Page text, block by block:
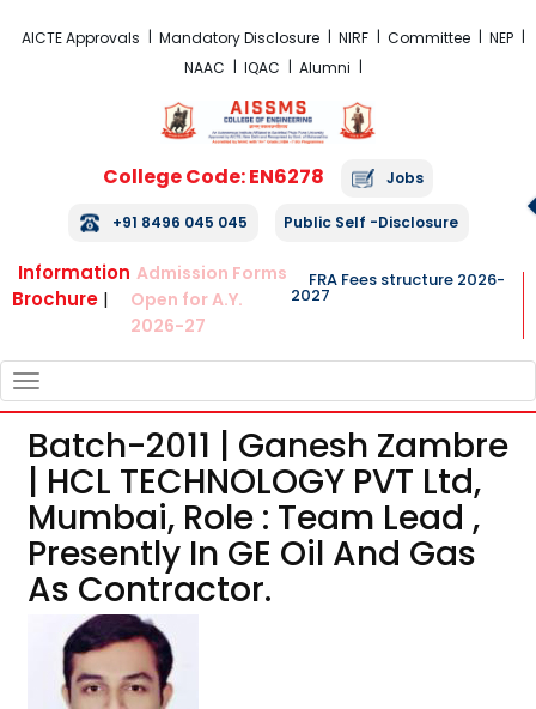
AICTE Approvals Mandatory Disclosure NIRF Committee
NEP
NAAC
IQAC Alumni
College Code: EN6278 Jobs
+91 8496 045 045 Public Self -Disclosure
Information
Brochure |
Admission Forms
Open for A.Y.
2026-27
FRA Fees structure 2026-
2027
NAVIGATION
Batch-2011 | Ganesh Zambre
| HCL TECHNOLOGY PVT Ltd,
Mumbai, Role : Team Lead ,
Presently In GE Oil And Gas
As Contractor.